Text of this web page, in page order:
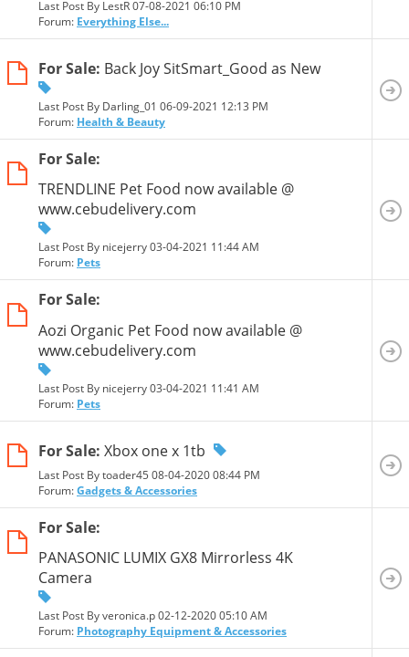
Last Post By LestR 07-08-2021 06:10 PM
Forum: Everything Else...
For Sale: Back Joy SitSmart_Good as New
Last Post By Darling_01 06-09-2021 12:13 PM
Forum: Health & Beauty
For Sale:
TRENDLINE Pet Food now available @
www.cebudelivery.com
Last Post By nicejerry 03-04-2021 11:44 AM
Forum: Pets
For Sale:
Aozi Organic Pet Food now available @
www.cebudelivery.com
Last Post By nicejerry 03-04-2021 11:41 AM
Forum: Pets
For Sale: Xbox one x 1tb
Last Post By toader45 08-04-202008:44 PM
Forum:Gadgets & Accessories
For Sale:
PANASONIC LUMIX GX8 Mirrorless 4K
Camera
Last Post By veronica.p 02-12-202005:10 AM
Forum: Photography Equipment & Accessories